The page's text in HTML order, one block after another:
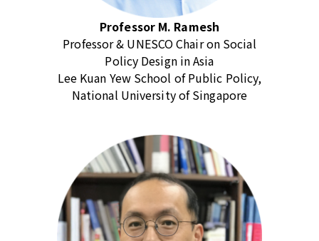
Professor M. Ramesh
Professor & UNESCO Chair on Social
Policy Design in Asia
Lee Kuan Yew School of Public Policy,
National University of Singapore